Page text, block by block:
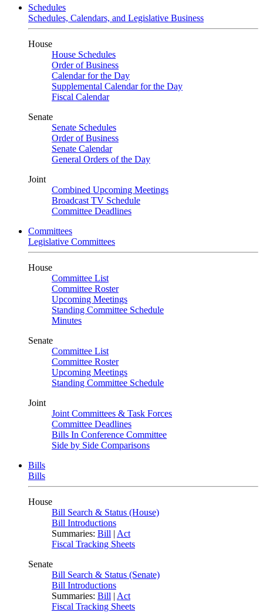
Schedules
Schedules, Calendars, and Legislative Business
House
House Schedules
Order of Business
Calendar for the Day
Supplemental Calendar for the Day
Fiscal Calendar
Senate
Senate Schedules
Order of Business
Senate Calendar
General Orders of the Day
Joint
Combined Upcoming Meetings
Broadcast TV Schedule
Committee Deadlines
Committees
Legislative Committees
House
Committee List
Committee Roster
Upcoming Meetings
Standing Committee Schedule
Minutes
Senate
Committee List
Committee Roster
Upcoming Meetings
Standing Committee Schedule
Joint
Joint Committees & Task Forces
Committee Deadlines
Bills In Conference Committee
Side by Side Comparisons
Bills
Bills
House
Bill Search & Status (House)
Bill Introductions
Summaries: Bill | Act
Fiscal Tracking Sheets
Senate
Bill Search & Status (Senate)
Bill Introductions
Summaries: Bill | Act
Fiscal Tracking Sheets